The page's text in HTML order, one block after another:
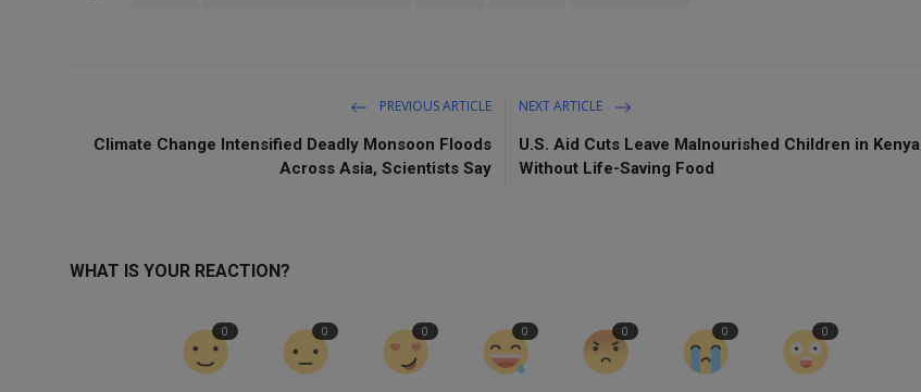
PREVIOUS ARTICLE
Climate Change Intensified Deadly Monsoon Floods
Across Asia, Scientists Say
NEXT ARTICLE
U.S. Aid Cuts Leave Malnourished Children in Kenya
Without Life-Saving Food
WHAT IS YOUR REACTION?
0 0 0 0 0 0 0